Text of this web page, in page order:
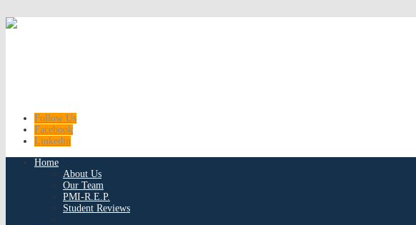
Follow Us
Facebook
Linkedin
Home
About Us
Our Team
PMI-R.E.P.
Student Reviews